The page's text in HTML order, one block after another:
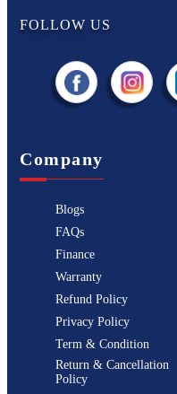
FOLLOW US
Company
Blogs
FAQs
Finance
Warranty
Refund Policy
Privacy Policy
Term & Condition
Return & Cancellation
Policy